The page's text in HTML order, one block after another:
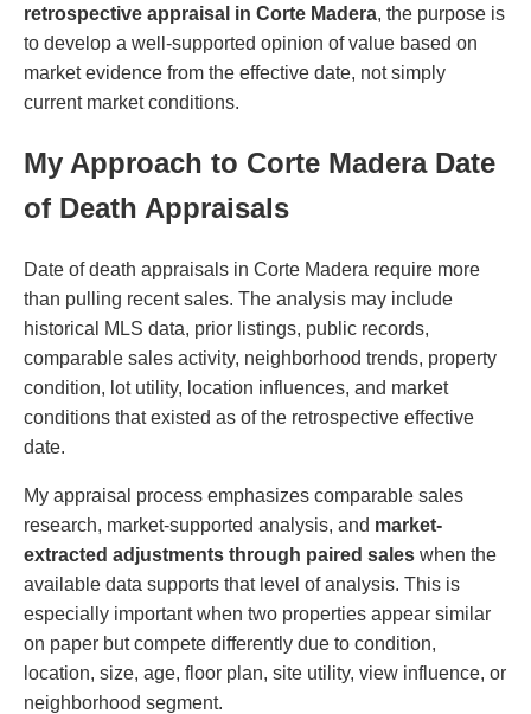
retrospective appraisal in Corte Madera, the purpose is
to develop a well-supported opinion of value based on
market evidence from the effective date, not simply
current market conditions.
My Approach to Corte Madera Date
of Death Appraisals
Date of death appraisals in Corte Madera require more
than pulling recent sales. The analysis may include
historical MLS data, prior listings, public records,
comparable sales activity, neighborhood trends, property
condition, lot utility, location influences, and market
conditions that existed as of the retrospective effective
date.
My appraisal process emphasizes comparable sales
research, market-supported analysis, and market-
extracted adjustments through paired sales when the
available data supports that level of analysis. This is
especially important when two properties appear similar
on paper but compete differently due to condition,
location, size, age, floor plan, site utility, view influence, or
neighborhood segment.